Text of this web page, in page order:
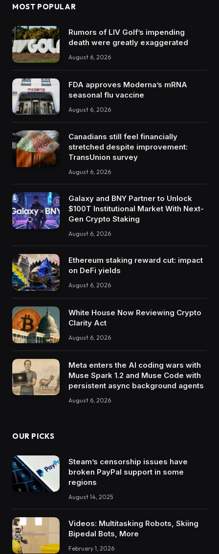
MOST POPULAR
Rumors of LIV Golf’s impending
death were greatly exaggerated
August 6, 2026
FDA approves Moderna’s mRNA
seasonal flu vaccine
August 6, 2026
Canadians still feel financially
stretched despite improvement:
TransUnion survey
August 6, 2026
Galaxy and BNY Partner to Unlock
$100T Institutional Market With Next-
Gen Crypto Staking
August 6, 2026
Ethereum staking reward cut: impact
on DeFi yields
August 6, 2026
White House Now Reviewing Crypto
Clarity Act
August 6, 2026
Meta enters the AI coding wars with
Muse Spark 1.2 and Muse Code with
persistent async background agents
August 6, 2026
OUR PICKS
Steam’s censorship issues have
broken PayPal support in some
regions
August 14, 2025
Videos: Multitasking Robots, Skiing
Bipedal Bots, More
February 1, 2026